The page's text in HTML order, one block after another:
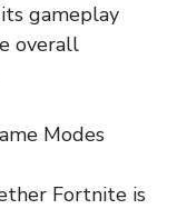
gameplay
overall
Modes
Fortnite is